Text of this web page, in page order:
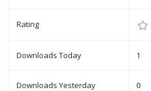
Rating
Downloads Today 1
Downloads Yesterday 0